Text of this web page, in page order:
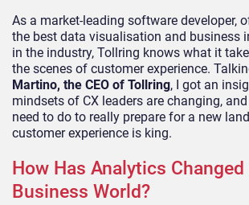
As a market-leading software developer,
the best data visualisation and business
in the industry, Tollring knows what it
the scenes of customer experience.
Martino, the CEO of Tollring, I got an
mindsets of CX leaders are changing,
need to do to really prepare for a new
customer experience is king.
How Has Analytics
Business World?